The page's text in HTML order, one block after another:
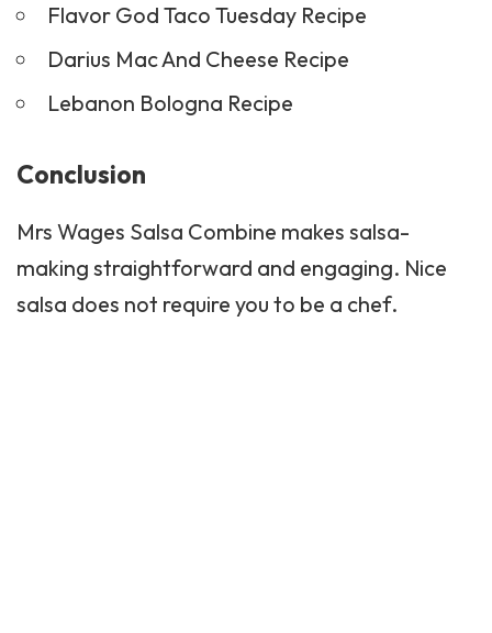
Flavor God Taco Tuesday Recipe
Darius Mac And Cheese Recipe
Lebanon Bologna Recipe
Conclusion
Mrs Wages Salsa Combine makes salsa-
making straightforward and engaging. Nice
salsa does not require you to be a chef.